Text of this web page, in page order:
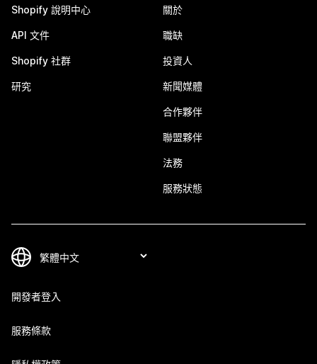
Shopify 說明中心
API 文件
Shopify 社群
研究
關於
職缺
投資人
新聞媒體
合作夥伴
聯盟夥伴
法務
服務狀態
開發者登入
服務條款